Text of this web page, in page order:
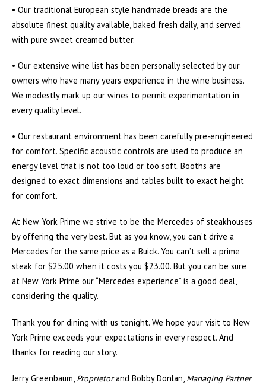
• Our traditional European style handmade breads are the
absolute finest quality available, baked fresh daily, and served
with pure sweet creamed butter.
• Our extensive wine list has been personally selected by our
owners who have many years experience in the wine business.
We modestly mark up our wines to permit experimentation in
every quality level.
• Our restaurant environment has been carefully pre-engineered
for comfort. Specific acoustic controls are used to produce an
energy level that is not too loud or too soft. Booths are
designed to exact dimensions and tables built to exact height
for comfort.
At New York Prime we strive to be the Mercedes of steakhouses
by offering the very best. But as you know, you can’t drive a
Mercedes for the same price as a Buick. You can’t sell a prime
steak for $25.00 when it costs you $23.00. But you can be sure
at New York Prime our “Mercedes experience” is a good deal,
considering the quality.
Thank you for dining with us tonight. We hope your visit to New
York Prime exceeds your expectations in every respect. And
thanks for reading our story.
Jerry Greenbaum, Proprietorand Bobby Donlan, Managing Partner